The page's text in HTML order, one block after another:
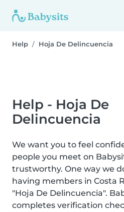
Help Hoja De Delincuencia
Help - Hoja De
Delincuencia
We want you to feel
people you meet on
trustworthy. One way we
having members in Costa
"Hoja De Delincuencia".
completes verification